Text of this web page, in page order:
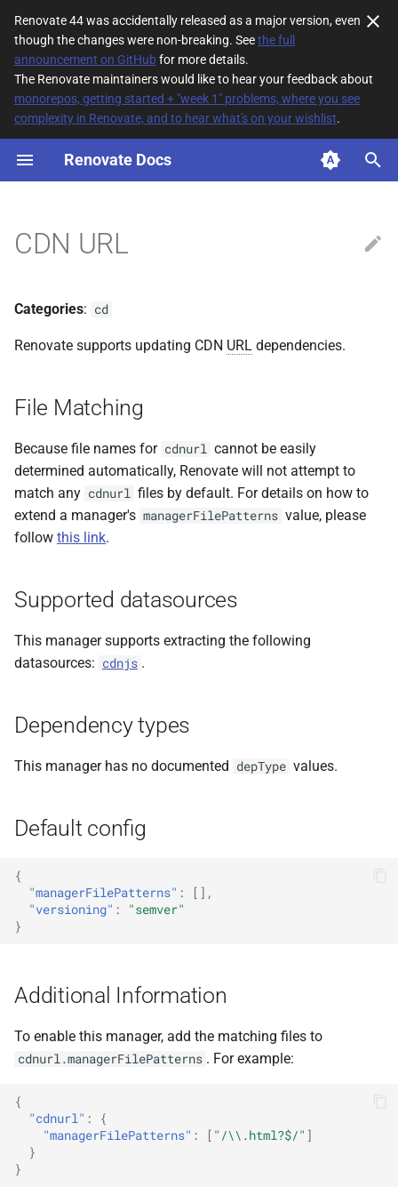
Renovate 44 was accidentally released as a major version, even
though the changes were non-breaking. Seethe full
announcement on GitHubfor more details.
The Renovate maintainers would like to hear your feedback about
monorepos, getting started + "week 1" problems, where you see
complexity in Renovate, and to hear what's on your wishlist.
Renovate Docs
T
p
e
s
a
r
s
e
a
c
i
n
g
File Matching
Supported datasources
Default config
CDN URL
Categories: cd
Renovate supports updating CDN URL dependencies.
File Matching
Because file names for cdnurl cannot be easily
determined automatically, Renovate will not attempt to
match any cdnurl files by default. For details on how to
extend a manager's managerFilePatterns value, please
follow this link.
Supported datasources
This manager supports extracting the following
datasources: cdnjs .
Dependency types
This manager has no documented depType values.
Default config
{
"managerFilePatterns" :
[],
"versioning" :
"semver"
}
Additional Information
To enable this manager, add the matching files to
cdnurl.managerFilePatterns . For example:
{
"cdnurl" :
{
"managerFilePatterns" : [ "/\\.html?$/" ]
}
}